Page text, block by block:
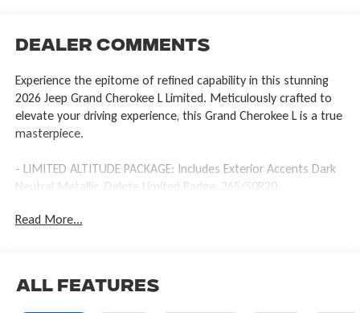
Dealer Comments
Experience the epitome of refined capability in this stunning
2026 Jeep Grand Cherokee L Limited. Meticulously crafted to
elevate your driving experience, this Grand Cherokee L is a true
masterpiece.
- LIMITED ALTITUDE PACKAGE: Includes Exterior Accents Dark
Neutral Metallic, Delete Limited Badge, 265/50R20
Rear Facing Camera, 20 x 8.5 Gloss Black Painted Aluminum
- Exterior Accents Dark Neutral Metallic
Read More...
All Features